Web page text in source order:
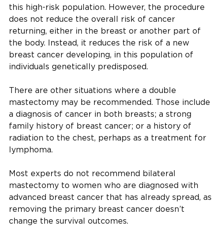
this high-risk population. However, the procedure
does not reduce the overall risk of cancer
returning, either in the breast or another part of
the body. Instead, it reduces the risk of a new
breast cancer developing, in this population of
individuals genetically predisposed.
There are other situations where a double
mastectomy may be recommended. Those include
a diagnosis of cancer in both breasts; a strong
family history of breast cancer; or a history of
radiation to the chest, perhaps as a treatment for
lymphoma.
Most experts do not recommend bilateral
mastectomy to women who are diagnosed with
advanced breast cancer that has already spread, as
removing the primary breast cancer doesn’t
change the survival outcomes.